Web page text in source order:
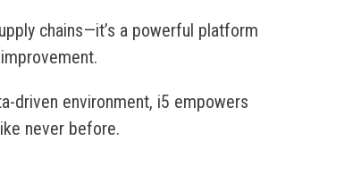
chains—it’s a powerful platform
driven environment, i5 empowers
never before.